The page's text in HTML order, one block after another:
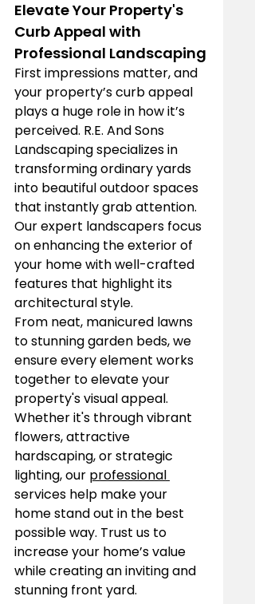
Elevate Your Property's
Curb Appeal with
Professional Landscaping
First impressions matter, and
your property’s curb appeal
plays a huge role in how it’s
perceived. R.E. And Sons
Landscaping specializes in
transforming ordinary yards
into beautiful outdoor spaces
that instantly grab attention.
Our expert landscapers focus
on enhancing the exterior of
your home with well-crafted
features that highlight its
architectural style.
From neat, manicured lawns
to stunning garden beds, we
ensure every element works
together to elevate your
property's visual appeal.
Whether it's through vibrant
flowers, attractive
hardscaping, or strategic
lighting, our professional
services help make your
home stand out in the best
possible way. Trust us to
increase your home’s value
while creating an inviting and
stunning front yard.